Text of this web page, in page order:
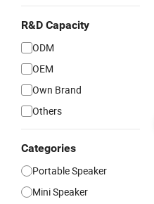
R&D Capacity
ODM
OEM
Own Brand
Others
Categories
Portable Speaker
Mini Speaker